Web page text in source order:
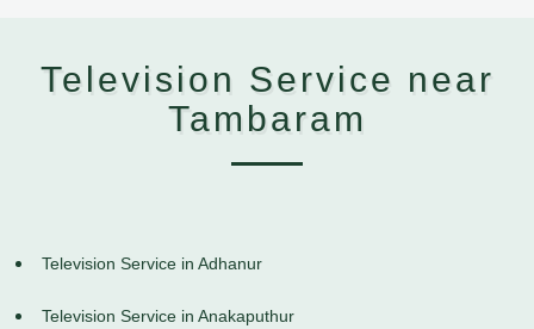
Television Service near
Tambaram
Television Service in Adhanur
Television Service in Anakaputhur